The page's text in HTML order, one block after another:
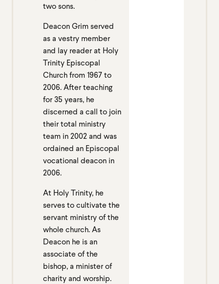
two sons.
Deacon Grim served
as a vestry member
and lay reader at Holy
Trinity Episcopal
Church from 1967 to
2006. After teaching
for 35 years, he
discerned a call to join
their total ministry
team in 2002 and was
ordained an Episcopal
vocational deacon in
2006.
At Holy Trinity, he
serves to cultivate the
servant ministry of the
whole church. As
Deacon he is an
associate of the
bishop, a minister of
charity and worship.